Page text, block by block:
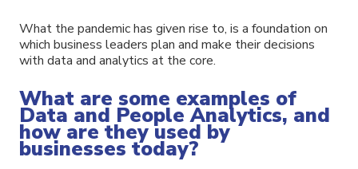
What the pandemic has given rise to, is a foundation on
which business leaders plan and make their decisions
with data and analytics at the core.
What are some examples of
Data and People Analytics, and
how are they used by
businesses today?